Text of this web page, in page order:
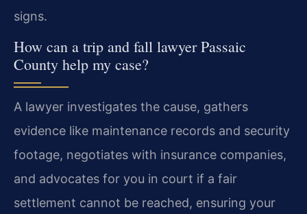
signs.
How can a trip and fall lawyer Passaic
County help my case?
A lawyer investigates the cause, gathers
evidence like maintenance records and security
footage, negotiates with insurance companies,
and advocates for you in court if a fair
settlement cannot be reached, ensuring your